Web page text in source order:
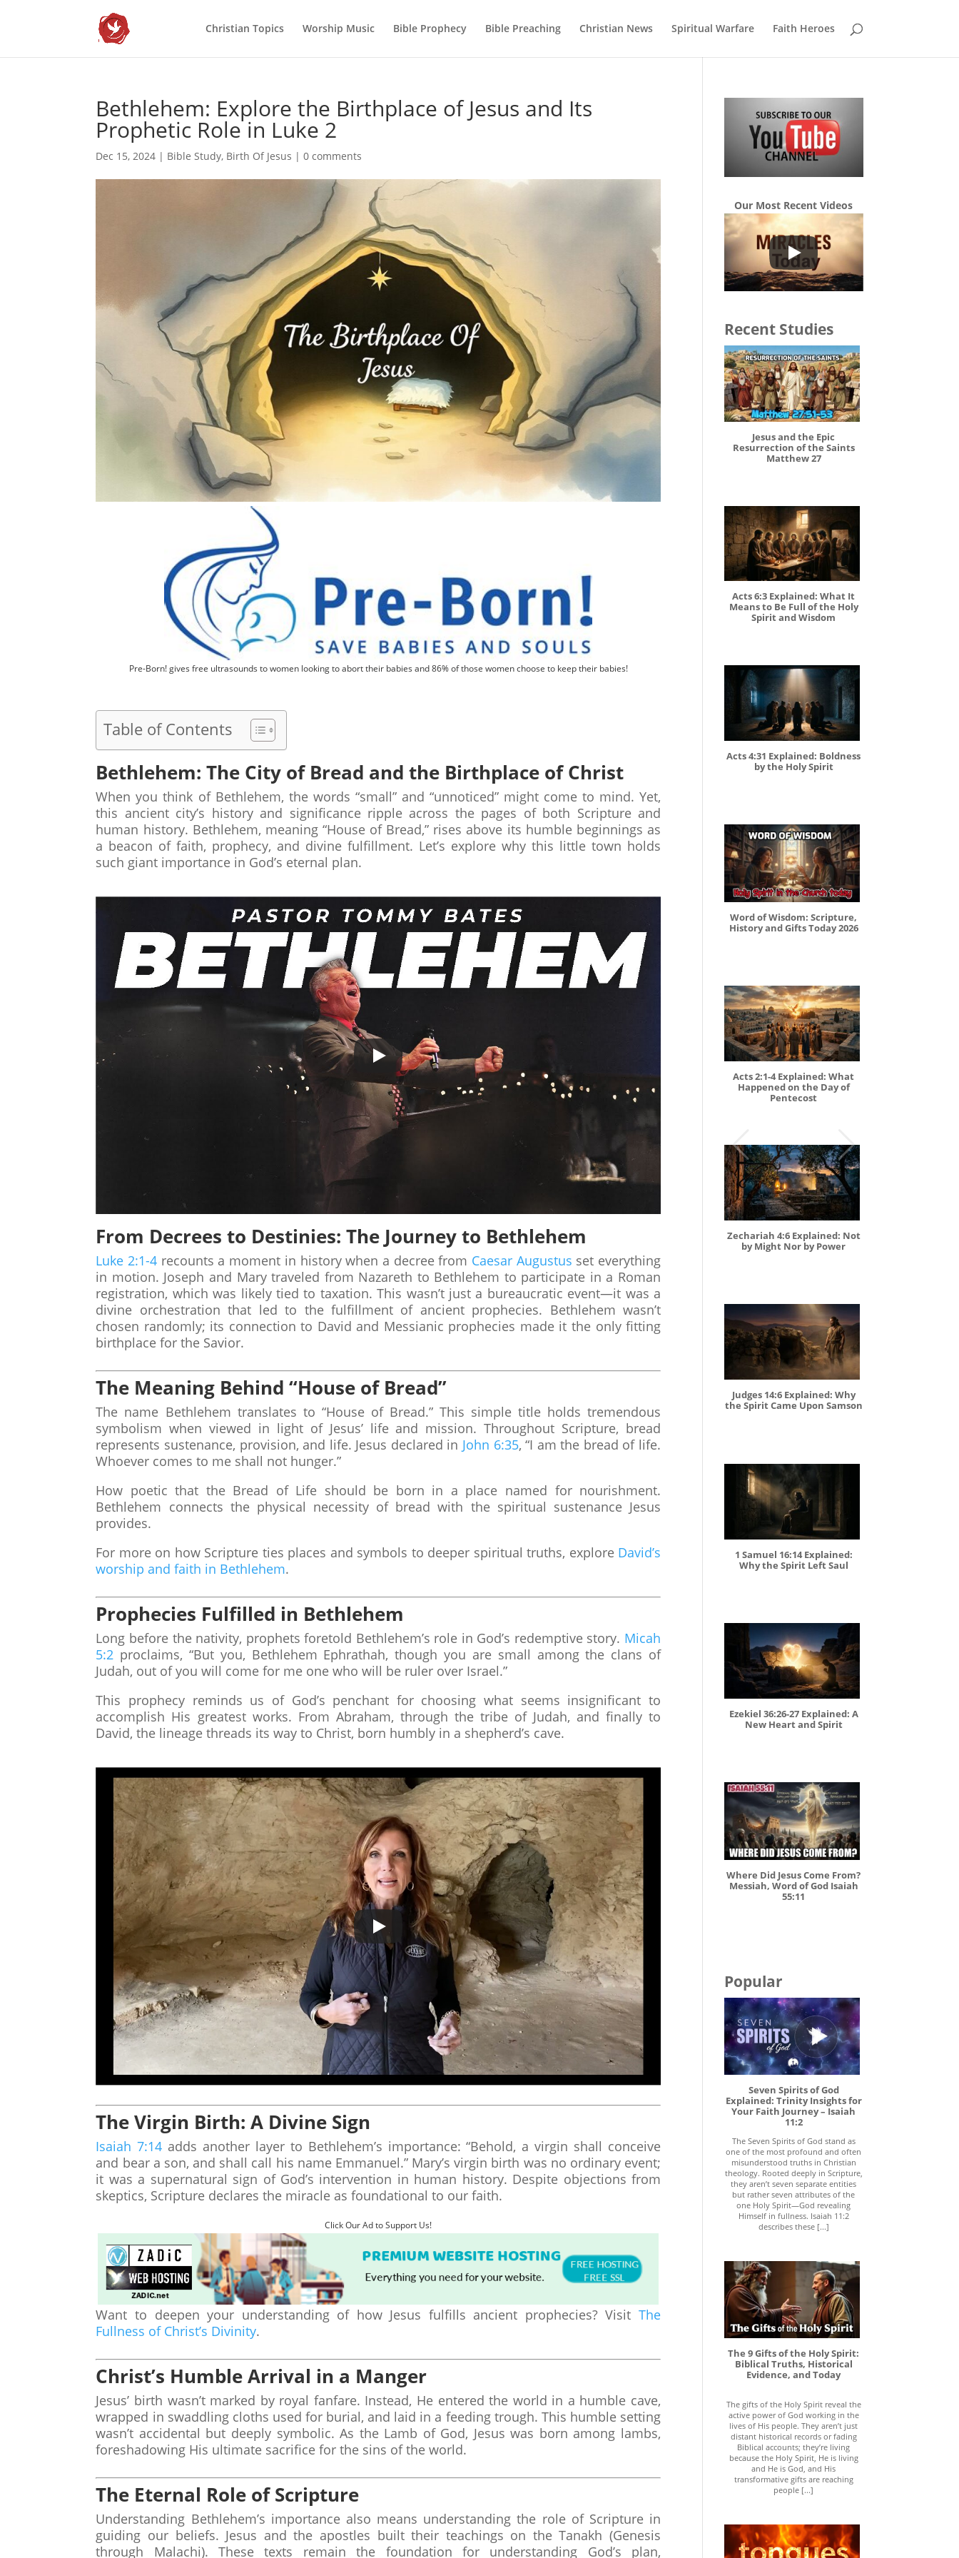
Christian Topics Worship Music Bible Prophecy Bible Preaching Christian News Spiritual Warfare Faith Heroes
Bethlehem: Explore the Birthplace of Jesus and Its
Prophetic Role in Luke 2
Dec 15, 2024 | Bible Study, Birth Of Jesus |0 comments
Pre-Born! gives free ultrasounds to women looking to abort their babies and 86% of those women choose to keep their babies!
Table of Contents
Bethlehem: The City of Bread and the Birthplace of Christ
When you think of Bethlehem, the words “small” and “unnoticed” might come to mind. Yet,
this ancient city’s history and significance ripple across the pages of both Scripture and
human history. Bethlehem, meaning “House of Bread,” rises above its humble beginnings as
a beacon of faith, prophecy, and divine fulfillment. Let’s explore why this little town holds
such giant importance in God’s eternal plan.
From Decrees to Destinies: The Journey to Bethlehem
Luke 2:1-4 recounts a moment in history when a decree from Caesar Augustus set everything
in motion. Joseph and Mary traveled from Nazareth to Bethlehem to participate in a Roman
registration, which was likely tied to taxation. This wasn’t just a bureaucratic event—it was a
divine orchestration that led to the fulfillment of ancient prophecies. Bethlehem wasn’t
chosen randomly; its connection to David and Messianic prophecies made it the only fitting
birthplace for the Savior.
The Meaning Behind “House of Bread”
The name Bethlehem translates to “House of Bread.” This simple title holds tremendous
symbolism when viewed in light of Jesus’ life and mission. Throughout Scripture, bread
represents sustenance, provision, and life. Jesus declared in John 6:35, “I am the bread of life.
Whoever comes to me shall not hunger.”
How poetic that the Bread of Life should be born in a place named for nourishment.
Bethlehem connects the physical necessity of bread with the spiritual sustenance Jesus
provides.
For more on how Scripture ties places and symbols to deeper spiritual truths, explore David’s
worship and faith in Bethlehem.
Prophecies Fulfilled in Bethlehem
Long before the nativity, prophets foretold Bethlehem’s role in God’s redemptive story. Micah
5:2 proclaims, “But you, Bethlehem Ephrathah, though you are small among the clans of
Judah, out of you will come for me one who will be ruler over Israel.”
This prophecy reminds us of God’s penchant for choosing what seems insignificant to
accomplish His greatest works. From Abraham, through the tribe of Judah, and finally to
David, the lineage threads its way to Christ, born humbly in a shepherd’s cave.
The Virgin Birth: A Divine Sign
Isaiah 7:14 adds another layer to Bethlehem’s importance: “Behold, a virgin shall conceive
and bear a son, and shall call his name Emmanuel.” Mary’s virgin birth was no ordinary event;
it was a supernatural sign of God’s intervention in human history. Despite objections from
skeptics, Scripture declares the miracle as foundational to our faith.
Click Our Ad to Support Us!
Want to deepen your understanding of how Jesus fulfills ancient prophecies? VisitThe
Fullness of Christ’s Divinity.
Christ’s Humble Arrival in a Manger
Jesus’ birth wasn’t marked by royal fanfare. Instead, He entered the world in a humble cave,
wrapped in swaddling cloths used for burial, and laid in a feeding trough. This humble setting
wasn’t accidental but deeply symbolic. As the Lamb of God, Jesus was born among lambs,
foreshadowing His ultimate sacrifice for the sins of the world.
The Eternal Role of Scripture
Understanding Bethlehem’s importance also means understanding the role of Scripture in
guiding our beliefs. Jesus and the apostles built their teachings on the Tanakh (Genesis
through Malachi). These texts remain the foundation for understanding God’s plan,
Our Most Recent Videos
Recent Studies
Jesus and the Epic
Resurrection of the Saints
Matthew 27
Acts 6:3 Explained: What It
Means to Be Full of the Holy
Spirit and Wisdom
Acts 4:31 Explained: Boldness
by the Holy Spirit
Word of Wisdom: Scripture,
History and Gifts Today 2026
Acts 2:1-4 Explained: What
Happened on the Day of
Pentecost
Zechariah 4:6 Explained: Not
by Might Nor by Power
Judges 14:6 Explained: Why
the Spirit Came Upon Samson
1 Samuel 16:14 Explained:
Why the Spirit Left Saul
Ezekiel 36:26-27 Explained: A
New Heart and Spirit
Where Did Jesus Come From?
Messiah, Word of God Isaiah
55:11
Popular
Seven Spirits of God
Explained: Trinity Insights for
Your Faith Journey – Isaiah
11:2
The Seven Spirits of God stand as
one of the most profound and often
misunderstood truths in Christian
theology. Rooted deeply in Scripture,
they aren’t seven separate entities
but rather seven attributes of the
one Holy Spirit—God revealing
Himself in fullness. Isaiah 11:2
describes these [...]
The 9 Gifts of the Holy Spirit:
Biblical Truths, Historical
Evidence, and Today
The gifts of the Holy Spirit reveal the
active power of God working in the
lives of His people. They aren’t just
distant historical records or fading
Biblical accounts; they’re living
because the Holy Spirit, He is living
and He is God, and His
transformative gifts are reaching
people [...]